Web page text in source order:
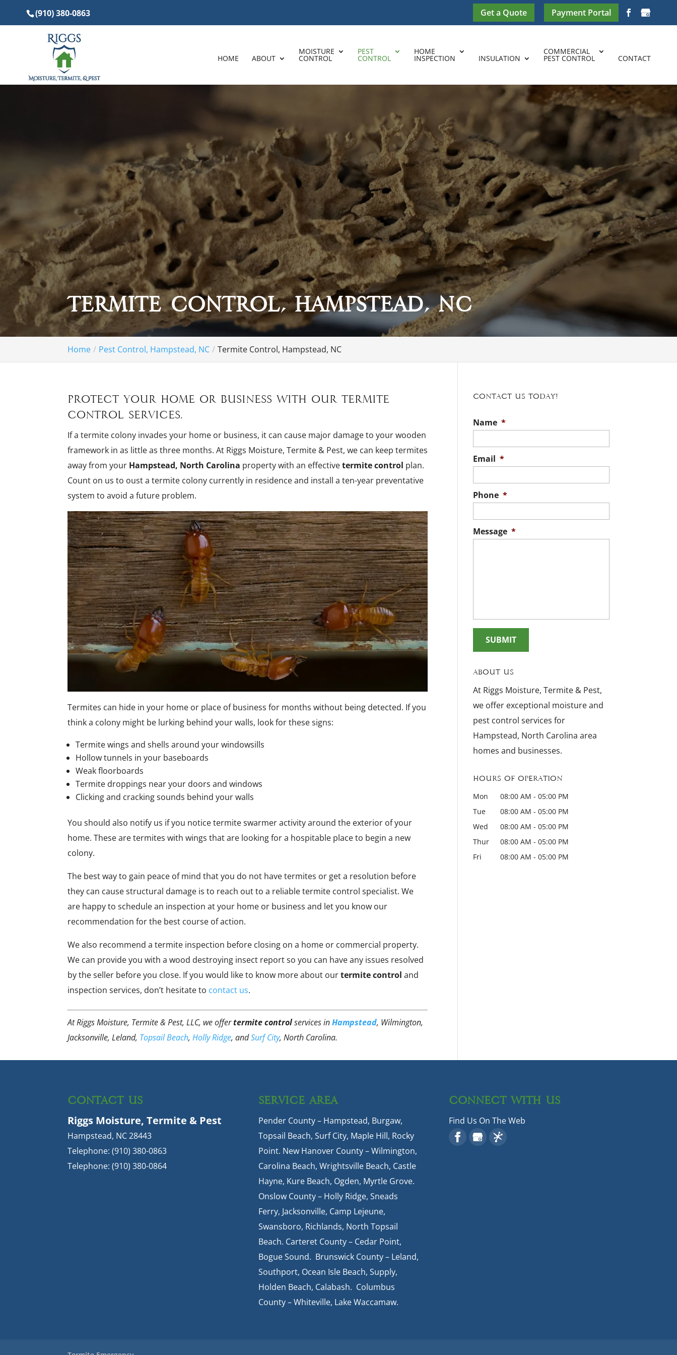
(910) 380-0863 Get a Quote Payment Portal
HOME ABOUT
MOISTURE
CONTROL
PEST
CONTROL
HOME
INSPECTION INSULATION
COMMERCIAL
PEST CONTROL CONTACT
Termite Control, Hampstead, NC
Home Pest Control, Hampstead, NC Termite Control, Hampstead, NC
Protect your home or business with our termite
control services.
If a termite colony invades your home or business, it can cause major damage to your wooden
framework in as little as three months. At Riggs Moisture, Termite & Pest, we can keep termites
away from your Hampstead, North Carolina property with an effectivetermite control plan.
Count on us to oust a termite colony currently in residence and install a ten-year preventative
system to avoid a future problem.
Termites can hide in your home or place of business for months without being detected. If you
think a colony might be lurking behind your walls, look for these signs:
Termite wings and shells around your windowsills
Hollow tunnels in your baseboards
Weak floorboards
Termite droppings near your doors and windows
Clicking and cracking sounds behind your walls
You should also notify us if you notice termite swarmer activity around the exterior of your
home. These are termites with wings that are looking for a hospitable place to begin a new
colony.
The best way to gain peace of mind that you do not have termites or get a resolution before
they can cause structural damage is to reach out to a reliable termite control specialist. We
are happy to schedule an inspection at your home or business and let you know our
recommendation for the best course of action.
We also recommend a termite inspection before closing on a home or commercial property.
We can provide you with a wood destroying insect report so you can have any issues resolved
by the seller before you close. If you would like to know more about ourtermite control and
inspection services, don’t hesitate to contact us.
At Riggs Moisture, Termite & Pest, LLC, we offertermite controlservices inHampstead, Wilmington,
Jacksonville, Leland, Topsail Beach,Holly Ridge, andSurf City, North Carolina.
Contact Us Today!
Name *
Email *
Phone *
Message *
About Us
At Riggs Moisture, Termite & Pest,
we offer exceptional moisture and
pest control services for
Hampstead, North Carolina area
homes and businesses.
Hours of Operation
Mon 08:00 AM - 05:00 PM
Tue
08:00 AM - 05:00 PM
Wed
08:00 AM - 05:00 PM
Thur
08:00 AM - 05:00 PM
Fri
08:00 AM - 05:00 PM
CONTACT US
Riggs Moisture, Termite & Pest
Hampstead, NC 28443
Telephone:(910) 380-0863
Telephone:(910) 380-0864
SERVICE AREA
Pender County – Hampstead, Burgaw,
Topsail Beach, Surf City, Maple Hill, Rocky
Point. New Hanover County – Wilmington,
Carolina Beach, Wrightsville Beach, Castle
Hayne, Kure Beach, Ogden, Myrtle Grove.
Onslow County – Holly Ridge, Sneads
Ferry, Jacksonville, Camp Lejeune,
Swansboro, Richlands, North Topsail
Beach. Carteret County – Cedar Point,
Bogue Sound. Brunswick County – Leland,
Southport, Ocean Isle Beach, Supply,
Holden Beach, Calabash. Columbus
County – Whiteville, Lake Waccamaw.
CONNECT WITH US
Find Us On The Web